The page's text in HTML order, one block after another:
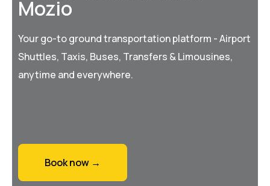
Mozio
Your go-to ground transportation platform - Airport
Shuttles, Taxis, Buses, Transfers & Limousines,
anytime and everywhere.
Book now →